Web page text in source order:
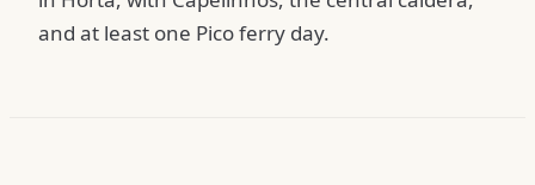
and at least one Pico ferry day.